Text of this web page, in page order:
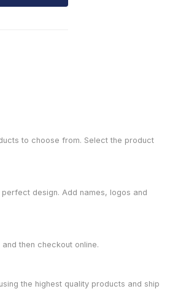
to choose from. Select the product
design. Add names, logos and
then checkout online.
the highest quality products and ship